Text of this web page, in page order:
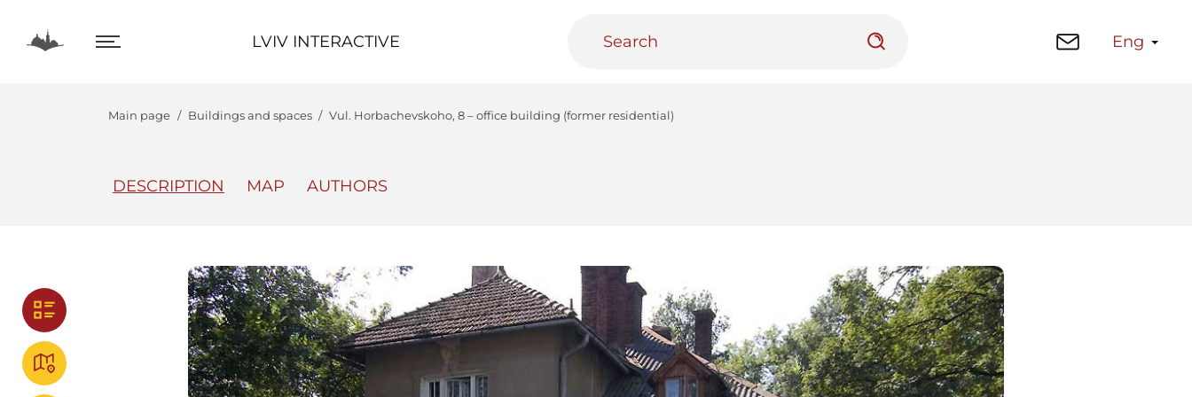
LVIV INTERACTIVE Eng
LVIV INTERACTIVE
Main page Buildings and spaces Vul. Horbachevskoho, 8 – office building (former residential)
DESCRIPTION MAP AUTHORS